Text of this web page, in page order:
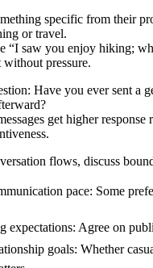
specific from their
or travel.
“I saw you enjoy hiking;
without pressure.
Have you ever sent a
get higher response
flows, discuss
pace: Some
expectations: Agree on
goals: Whether